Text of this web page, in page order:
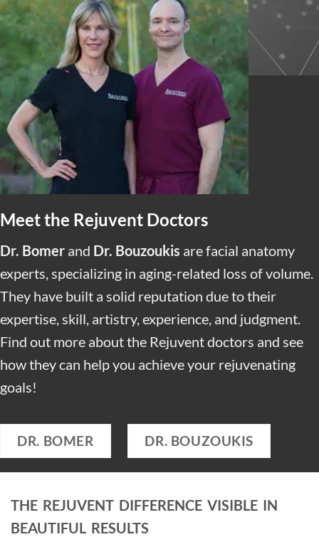
We maximize your results with Advanced Medical
Grade Skin Care
Skin Treatments
tailored to
your specific concerns.
Meet the Rejuvent Doctors
Dr. Bomer and Dr. Bouzoukis are facial anatomy
experts, specializing in aging-related loss of volume.
They have built a solid reputation due to their
expertise, skill, artistry, experience, and judgment.
Find out more about the Rejuvent doctors and see
how they can help you achieve your rejuvenating
goals!
DR. BOMER DR. BOUZOUKIS
THE REJUVENT DIFFERENCE VISIBLE IN
BEAUTIFUL RESULTS